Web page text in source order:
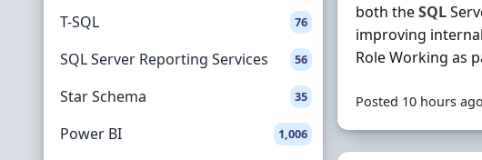
T-SQL 76
SQL Server Reporting Services 56
Star Schema 35
Power BI 1,006
both theSQL
improving
Role Working as
Posted 10 hours ago